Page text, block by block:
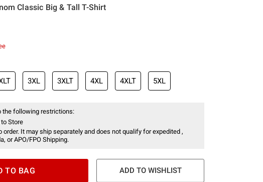
Classic Big & Tall T-Shirt
3XL 3XLT 4XL 4XLT 5XL
the following restrictions:
Store
order. It may ship separately and does not qualify for expedited ,
or APO/FPO Shipping.
TO BAG ADD TO WISHLIST